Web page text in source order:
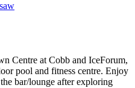
Centre at Cobb and IceForum,
pool and fitness centre. Enjoy
bar/lounge after exploring